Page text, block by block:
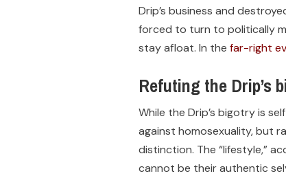
Drip’s business and
forced to turn to politically
stay afloat. In the far-right
Refuting the Drip’s
While the Drip’s bigotry is
against homosexuality, but
distinction. The “lifestyle,”
cannot be their authentic